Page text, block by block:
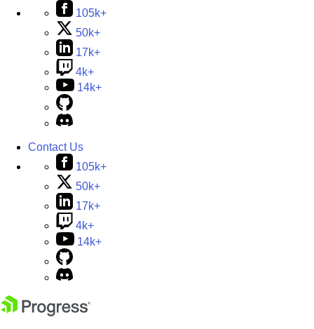
105k+
50k+
17k+
4k+
14k+
Contact Us
105k+
50k+
17k+
4k+
14k+